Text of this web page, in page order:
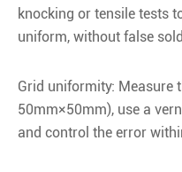
knocking or tensile tests
uniform, without false
Grid uniformity: Measure
50mm×50mm), use a
and control the error